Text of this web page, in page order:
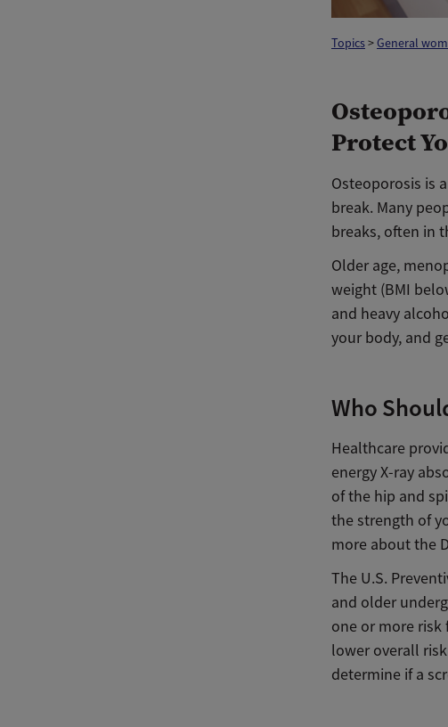
Topics>General
Protect
Osteoporosis is
break. Many
breaks, often in
Older age,
weight (BMI
and heavy
your body, and
Who
Healthcare
energy X-ray
of the hip and
the strength of
more about the
The U.S.
and older
one or more risk
lower overall
determine if a